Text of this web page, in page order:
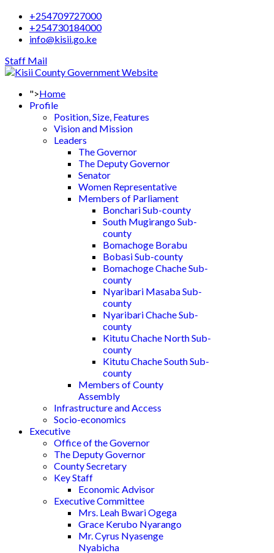
+254709727000
+254730184000
info@kisii.go.ke
Staff Mail
">Home
Profile
Position, Size, Features
Vision and Mission
Leaders
The Governor
The Deputy Governor
Senator
Women Representative
Members of Parliament
Bonchari Sub-county
South Mugirango Sub-
county
Bomachoge Borabu
Bobasi Sub-county
Bomachoge Chache Sub-
county
Nyaribari Masaba Sub-
county
Nyaribari Chache Sub-
county
Kitutu Chache North Sub-
county
Kitutu Chache South Sub-
county
Members of County
Assembly
Infrastructure and Access
Socio-economics
Executive
Office of the Governor
The Deputy Governor
County Secretary
Key Staff
Economic Advisor
Executive Committee
Mrs. Leah Bwari Ogega
Grace Kerubo Nyarango
Mr. Cyrus Nyasenge
Nyabicha